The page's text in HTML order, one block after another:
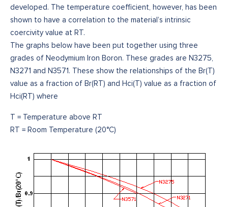
developed. The temperature coefficient, however, has been
shown to have a correlation to the material’s intrinsic
coercivity value at RT.
The graphs below have been put together using three
grades of Neodymium Iron Boron. These grades are N3275,
N3271 and N3571. These show the relationships of the Br(T)
value as a fraction of Br(RT) and Hci(T) value as a fraction of
Hci(RT) where
T = Temperature above RT
RT = Room Temperature (20°C)